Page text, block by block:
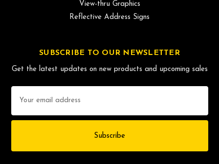
View-thru Graphics
Reflective Address Signs
SUBSCRIBE TO OUR NEWSLETTER
Get the latest updates on new products and upcoming sales
Address